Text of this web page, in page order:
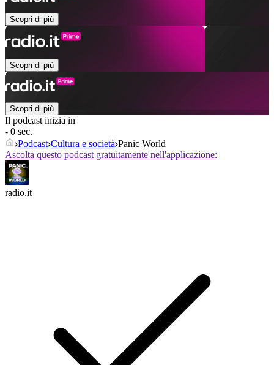
Scopri di più
Scopri di più
Scopri di più
Il podcast inizia in
- 0 sec.
Podcast Cultura e società Panic World
Ascolta questo podcast gratuitamente nell'applicazione:
radio.it